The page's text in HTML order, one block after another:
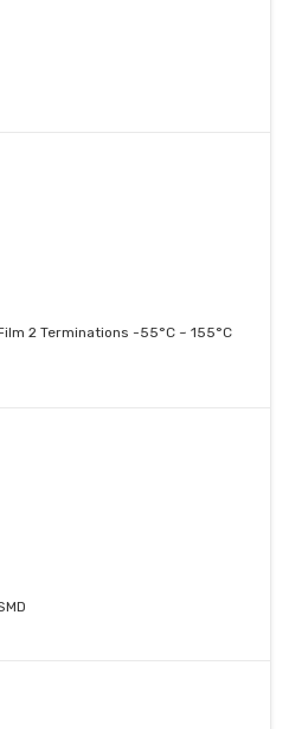
2 Terminations -55°C ~ 155°C